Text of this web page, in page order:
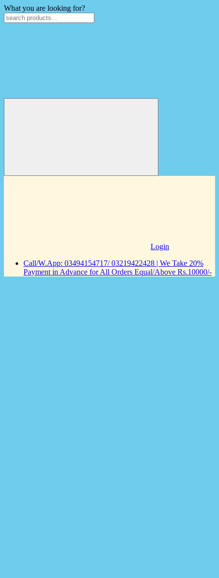
What you are looking for?
Login
Call/W.App: 03494154717/ 03219422428 | We Take 20%
Payment in Advance for All Orders Equal/Above Rs.10000/-